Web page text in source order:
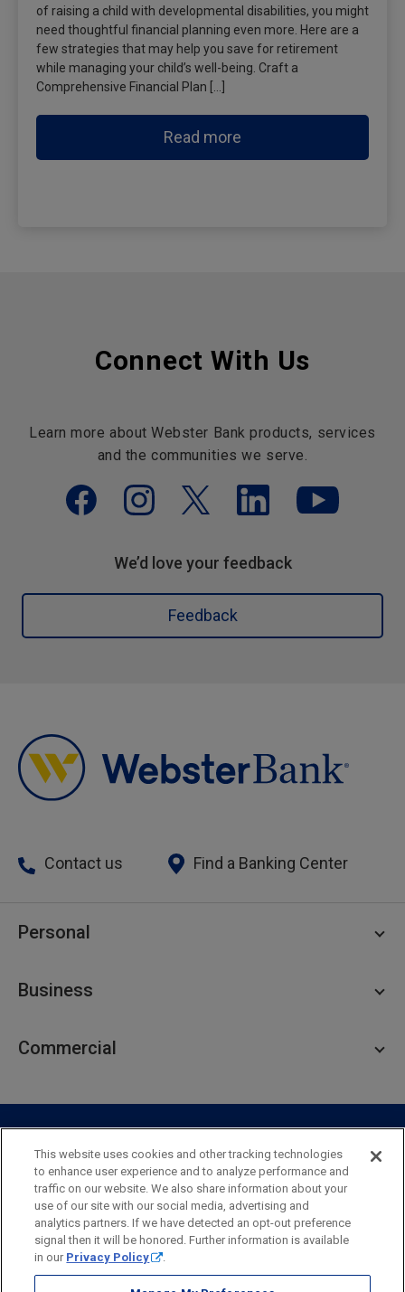
of raising a child with developmental disabilities, you might
need thoughtful financial planning even more. Here are a
few strategies that may help you save for retirement
while managing your child’s well-being. Craft a
Comprehensive Financial Plan […]
Read more
Connect With Us
Learn more about Webster Bank products, services
and the communities we serve.
We’d love your feedback
Feedback
Contact us Find a Banking Center
Personal
Business
Specialty Services
Industry
Business Resource Center
Business Banking Online
Commercial
Commercial Treasury Management
Private Banking
Commercial Banking Online
Commercial Resource Center
Security Legal Privacy
Disclosures and Fees
Accessibility Statement
Accessible Banking Sitemap
Webster Bank, N.A.
Webster, Webster Bank,
Webster Investments,
This website uses cookies and other tracking technologies
to enhance user experience and to analyze performance and
traffic on our website. We also share information about your
use of our site with our social media, advertising and
analytics partners. If we have detected an opt-out preference
signal then it will be honored. Further information is available
in our Privacy Policy .